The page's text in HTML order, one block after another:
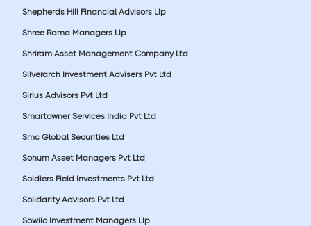
Shepherds Hill Financial Advisors Llp
Shree Rama Managers Llp
Shriram Asset Management Company Ltd
Silverarch Investment Advisers Pvt Ltd
Sirius Advisors Pvt Ltd
Smartowner Services India Pvt Ltd
Smc Global Securities Ltd
Sohum Asset Managers Pvt Ltd
Soldiers Field Investments Pvt Ltd
Solidarity Advisors Pvt Ltd
Sowilo Investment Managers Llp